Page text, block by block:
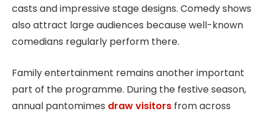
casts and impressive stage designs. Comedy shows
also attract large audiences because well-known
comedians regularly perform there.
Family entertainment remains another important
part of the programme. During the festive season,
annual pantomimes draw visitors from across